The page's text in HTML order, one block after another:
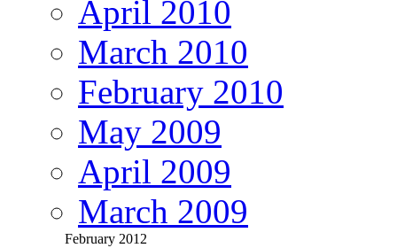
April 2010
March 2010
February 2010
May 2009
April 2009
March 2009
February 2012